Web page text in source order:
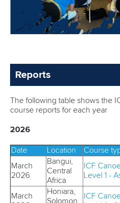
Reports
The following table shows the
course reports for each year
2026
Date Location
Course
March
2026
Bangui,
Central
Africa
ICF
Level 1 -
March
Honiara,
Solomon
ICF